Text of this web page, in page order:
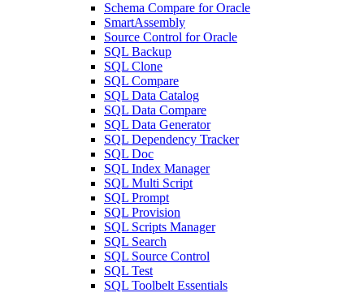
Schema Compare for Oracle
SmartAssembly
Source Control for Oracle
SQL Backup
SQL Clone
SQL Compare
SQL Data Catalog
SQL Data Compare
SQL Data Generator
SQL Dependency Tracker
SQL Doc
SQL Index Manager
SQL Multi Script
SQL Prompt
SQL Provision
SQL Scripts Manager
SQL Search
SQL Source Control
SQL Test
SQL Toolbelt Essentials